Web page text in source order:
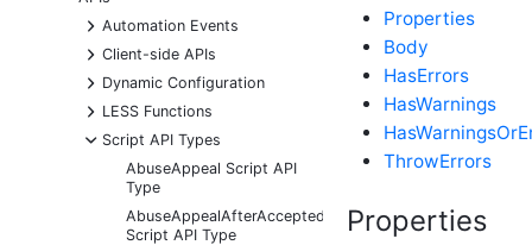
+
Automation Events
+
Client-side APIs
+
Dynamic Configuration
+
LESS Functions
-
Script API Types
AbuseAppeal Script API
Type
AbuseAppealAfterAcceptedEventArgs
Script API Type
Properties
Body
HasErrors
HasWarnings
ThrowErrors
Properties